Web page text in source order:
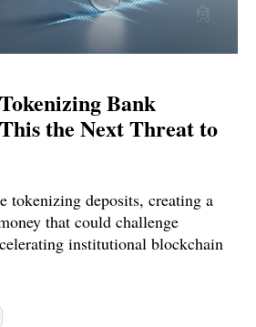
Bank
the Next Threat to
tokenizing deposits, creating a
that could challenge
institutional blockchain